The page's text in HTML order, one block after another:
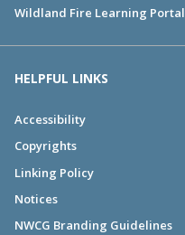
Wildland Fire Learning Portal
HELPFUL LINKS
Accessibility
Copyrights
Linking Policy
Notices
NWCG Branding Guidelines